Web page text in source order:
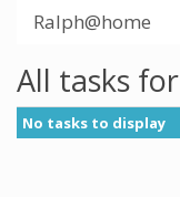
Ralph@home
All tasks
No tasks to display